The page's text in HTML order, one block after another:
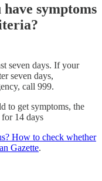
symptoms
seven days. If your
seven days,
call 999.
to get symptoms, the
14 days
How to check whether
Gazette.